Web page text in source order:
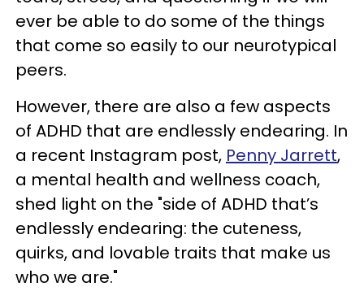
ever be able to do some of the things
that come so easily to our neurotypical
peers.
However, there are also a few aspects
of ADHD that are endlessly endearing. In
a recent Instagram post, Penny Jarrett,
a mental health and wellness coach,
shed light on the "side of ADHD that’s
endlessly endearing: the cuteness,
quirks, and lovable traits that make us
who we are."